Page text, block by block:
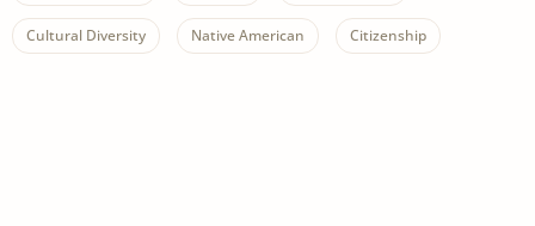
Cultural Diversity Native American Citizenship